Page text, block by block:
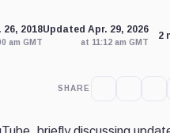
2018
am GMT
Updated Apr. 29, 2026
at 11:12 am GMT
2
SHARE